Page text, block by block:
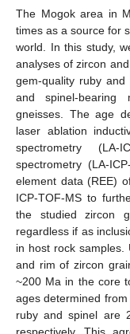
The Mogok area in
times as a source for
world. In this study,
analyses of zircon
gem-quality ruby
and spinel-bearing
gneisses. The age
laser ablation
spectrometry (LA-
spectrometry (LA-
element data (REE)
ICP-TOF-MS to
the studied zircon
regardless if as
in host rock samples.
and rim of zircon
~200 Ma in the core
ages determined
ruby and spinel are